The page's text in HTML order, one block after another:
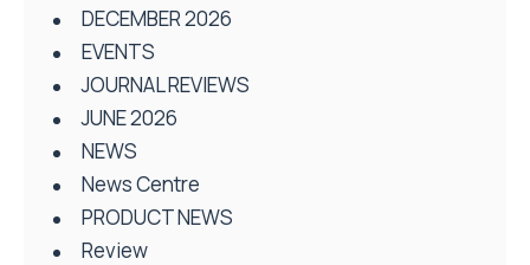
DECEMBER 2026
EVENTS
JOURNAL REVIEWS
JUNE 2026
NEWS
News Centre
PRODUCT NEWS
Review